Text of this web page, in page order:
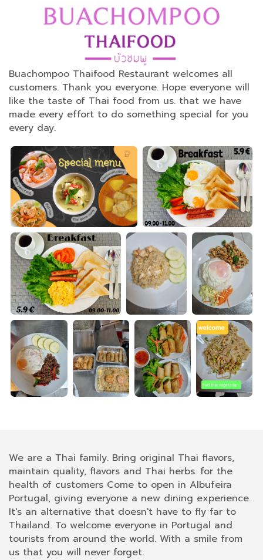
Buachompoo Thaifood Restaurant welcomes all
customers. Thank you everyone. Hope everyone will
like the taste of Thai food from us. that we have
made every effort to do something special for you
every day.
We are a Thai family. Bring original Thai flavors,
maintain quality, flavors and Thai herbs. for the
health of customers Come to open in Albufeira
Portugal, giving everyone a new dining experience.
It's an alternative that doesn't have to fly far to
Thailand. To welcome everyone in Portugal and
tourists from around the world. With a smile from
us that you will never forget.